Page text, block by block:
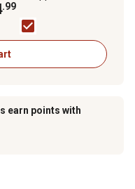
to-Spray
Repellent,
.99
earn points with